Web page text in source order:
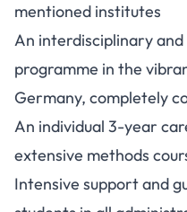
mentioned institutes
An interdisciplinary
programme in the
Germany, completely
An individual 3-year
extensive methods
Intensive support and